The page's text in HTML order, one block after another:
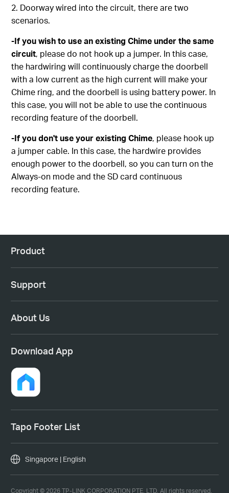
2. Doorway wired into the circuit, there are two
scenarios.
-If you wish to use an existing Chime under the same
circuit, please do not hook up a jumper. In this case,
the hardwiring will continuously charge the doorbell
with a low current as the high current will make your
Chime ring, and the doorbell is using battery power. In
this case, you will not be able to use the continuous
recording feature of the doorbell.
-If you don't use your existing Chime, please hook up
a jumper cable. In this case, the hardwire provides
enough power to the doorbell, so you can turn on the
Always-on mode and the SD card continuous
recording feature.
Product
Support
About Us
Download App
Tapo Footer List
Copyright © 2026 TP-LINK CORPORATION PTE. LTD. All rights reserved.
Singapore | English